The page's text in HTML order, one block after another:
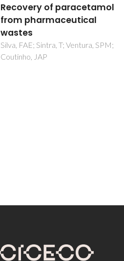
Isobaric vapor-liquid
equilibrium of water plus
glymes binary mixtures:
Experimental
measurements and